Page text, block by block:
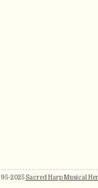
2025 Sacred Harp Musical